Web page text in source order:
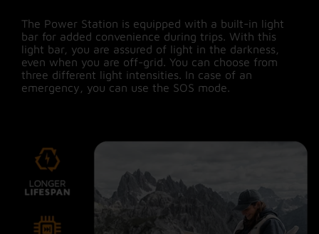
The Power Station is equipped with a built-in light
bar for added convenience during trips. With this
light bar, you are assured of light in the darkness,
even when you are off-grid. You can choose from
three different light intensities. In case of an
emergency, you can use the SOS mode.